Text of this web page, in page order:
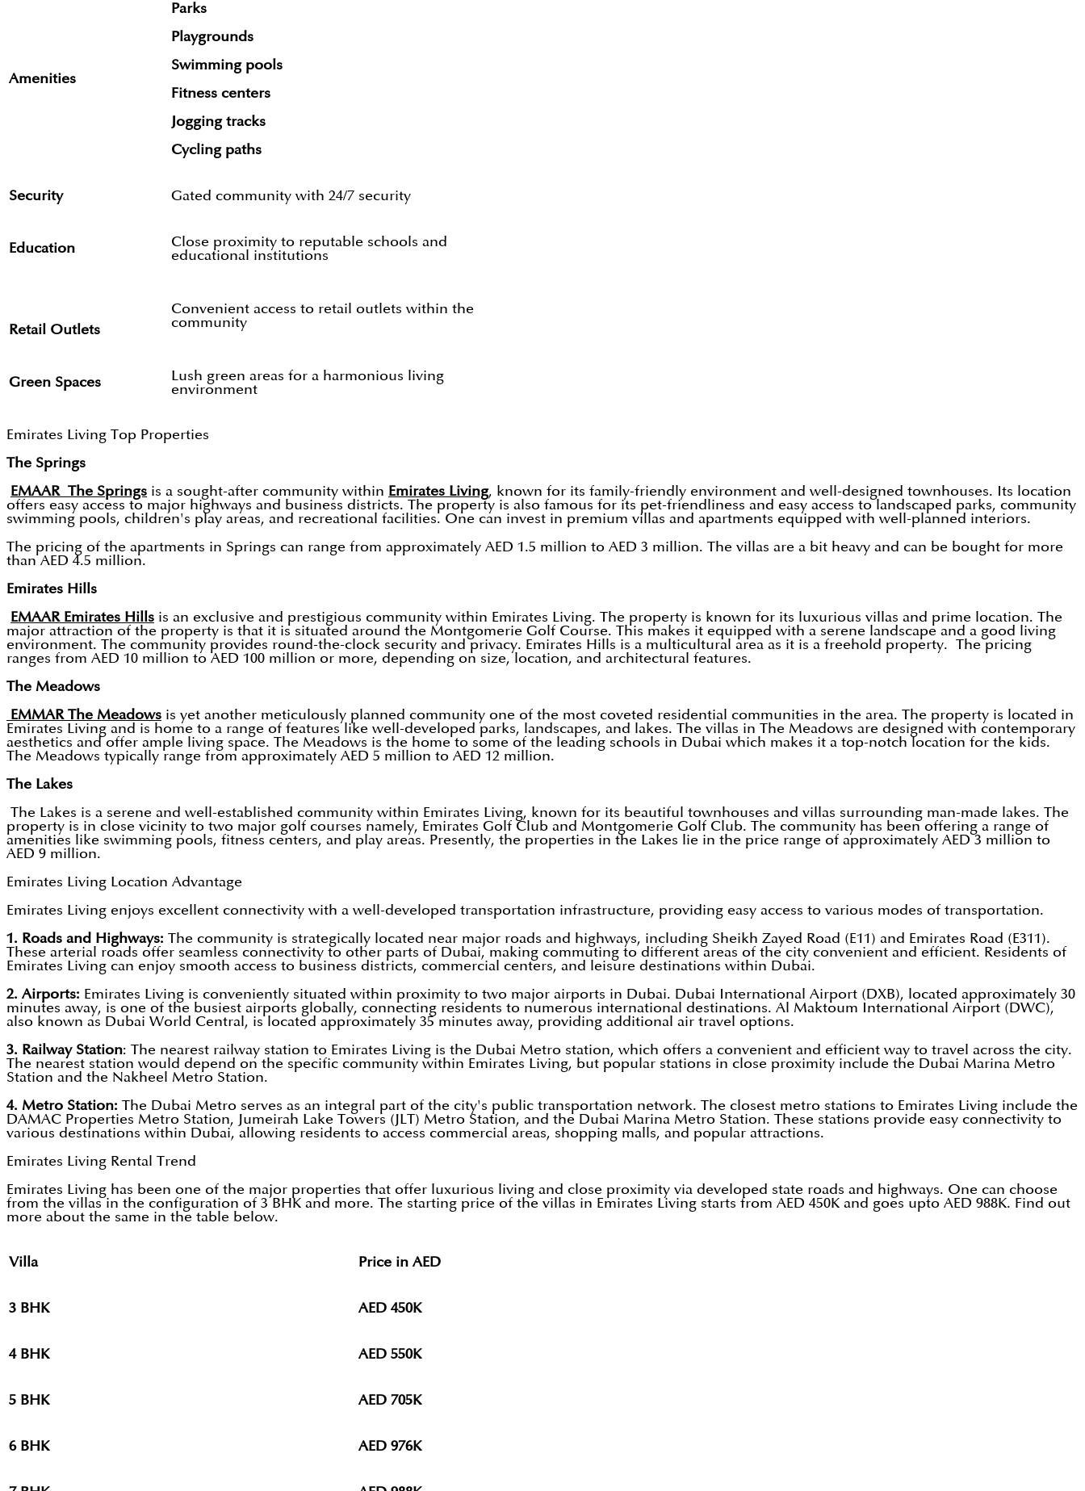
Amenities
Parks
Playgrounds
Swimming pools
Fitness centers
Jogging tracks
Cycling paths
Security Gated community with 24/7 security
Education
Close proximity to reputable schools and
educational institutions
Retail Outlets
Convenient access to retail outlets within the
community
Green Spaces
Lush green areas for a harmonious living
environment
Emirates Living Top Properties
The Springs
EMAAR The Springs is a sought-after community within Emirates Living, known for its family-friendly environment and well-designed townhouses. Its location
offers easy access to major highways and business districts. The property is also famous for its pet-friendliness and easy access to landscaped parks, community
swimming pools, children's play areas, and recreational facilities. One can invest in premium villas and apartments equipped with well-planned interiors.
The pricing of the apartments in Springs can range from approximately AED 1.5 million to AED 3 million. The villas are a bit heavy and can be bought for more
than AED 4.5 million.
Emirates Hills
EMAAR Emirates Hills is an exclusive and prestigious community within Emirates Living. The property is known for its luxurious villas and prime location. The
major attraction of the property is that it is situated around the Montgomerie Golf Course. This makes it equipped with a serene landscape and a good living
environment. The community provides round-the-clock security and privacy. Emirates Hills is a multicultural area as it is a freehold property. The pricing
ranges from AED 10 million to AED 100 million or more, depending on size, location, and architectural features.
The Meadows
EMMAR The Meadows is yet another meticulously planned community one of the most coveted residential communities in the area. The property is located in
Emirates Living and is home to a range of features like well-developed parks, landscapes, and lakes. The villas in The Meadows are designed with contemporary
aesthetics and offer ample living space. The Meadows is the home to some of the leading schools in Dubai which makes it a top-notch location for the kids.
The Meadows typically range from approximately AED 5 million to AED 12 million.
The Lakes
The Lakes is a serene and well-established community within Emirates Living, known for its beautiful townhouses and villas surrounding man-made lakes. The
property is in close vicinity to two major golf courses namely, Emirates Golf Club and Montgomerie Golf Club. The community has been offering a range of
amenities like swimming pools, fitness centers, and play areas. Presently, the properties in the Lakes lie in the price range of approximately AED 3 million to
AED 9 million.
Emirates Living Location Advantage
Emirates Living enjoys excellent connectivity with a well-developed transportation infrastructure, providing easy access to various modes of transportation.
1. Roads and Highways: The community is strategically located near major roads and highways, including Sheikh Zayed Road (E11) and Emirates Road (E311).
These arterial roads offer seamless connectivity to other parts of Dubai, making commuting to different areas of the city convenient and efficient. Residents of
Emirates Living can enjoy smooth access to business districts, commercial centers, and leisure destinations within Dubai.
2. Airports: Emirates Living is conveniently situated within proximity to two major airports in Dubai. Dubai International Airport (DXB), located approximately 30
minutes away, is one of the busiest airports globally, connecting residents to numerous international destinations. Al Maktoum International Airport (DWC),
also known as Dubai World Central, is located approximately 35 minutes away, providing additional air travel options.
3. Railway Station: The nearest railway station to Emirates Living is the Dubai Metro station, which offers a convenient and efficient way to travel across the city.
The nearest station would depend on the specific community within Emirates Living, but popular stations in close proximity include the Dubai Marina Metro
Station and the Nakheel Metro Station.
4. Metro Station: The Dubai Metro serves as an integral part of the city's public transportation network. The closest metro stations to Emirates Living include the
DAMAC Properties Metro Station, Jumeirah Lake Towers (JLT) Metro Station, and the Dubai Marina Metro Station. These stations provide easy connectivity to
various destinations within Dubai, allowing residents to access commercial areas, shopping malls, and popular attractions.
Emirates Living Rental Trend
Emirates Living has been one of the major properties that offer luxurious living and close proximity via developed state roads and highways. One can choose
from the villas in the configuration of 3 BHK and more. The starting price of the villas in Emirates Living starts from AED 450K and goes upto AED 988K. Find out
more about the same in the table below.
Villa Price in AED
3 BHK AED 450K
4 BHK AED 550K
5 BHK AED 705K
6 BHK AED 976K